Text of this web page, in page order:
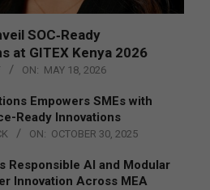
SOC‑Ready
at GITEX Kenya 2026
ON: MAY 18, 2026
Empowers SMEs with
Ready Innovations
ON: OCTOBER 30, 2025
Responsible AI and Modular
Innovation Across MEA